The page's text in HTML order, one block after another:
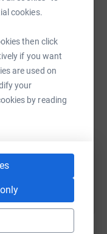
cookies.
then click
if you want
are used on
your
by reading
TikTok